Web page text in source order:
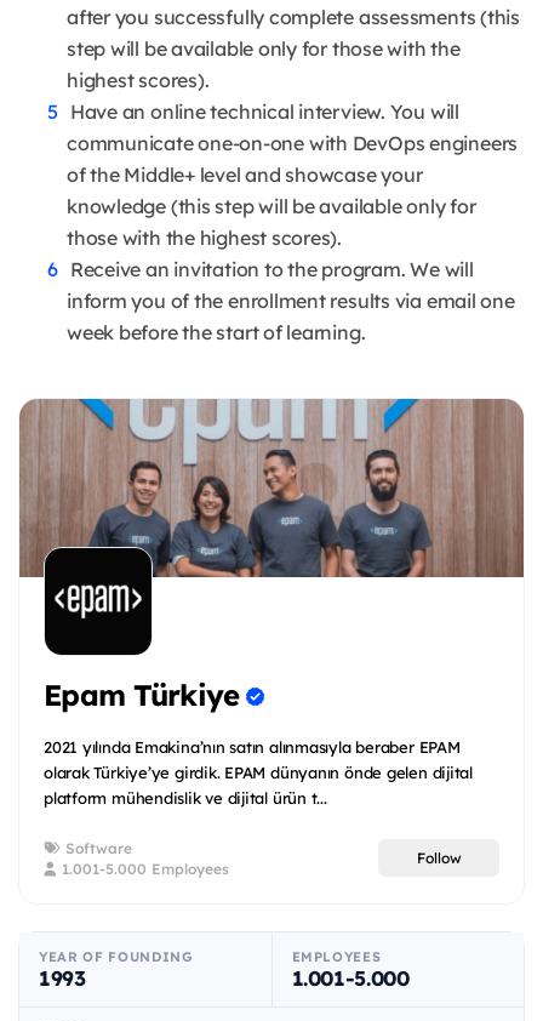
after you successfully complete assessments (this
step will be available only for those with the
highest scores).
Have an online technical interview. You will
communicate one-on-one with DevOps engineers
of the Middle+ level and showcase your
knowledge (this step will be available only for
those with the highest scores).
Receive an invitation to the program. We will
inform you of the enrollment results via email one
week before the start of learning.
Epam Türkiye
2021 yılında Emakina’nın satın alınmasıyla beraber EPAM
olarak Türkiye’ye girdik. EPAM dünyanın önde gelen dijital
platform mühendislik ve dijital ürün t...
Software
1.001-5.000 Employees
Follow
YEAR OF FOUNDING
1993
EMPLOYEES
1.001-5.000